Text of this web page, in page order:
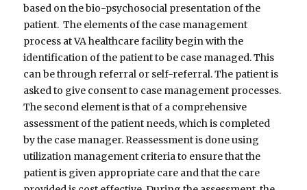
based on the bio-psychosocial presentation of the
patient. The elements of the case management
process at VA healthcare facility begin with the
identification of the patient to be case managed. This
can be through referral or self-referral. The patient is
asked to give consent to case management processes.
The second element is that of a comprehensive
assessment of the patient needs, which is completed
by the case manager. Reassessment is done using
utilization management criteria to ensure that the
patient is given appropriate care and that the care